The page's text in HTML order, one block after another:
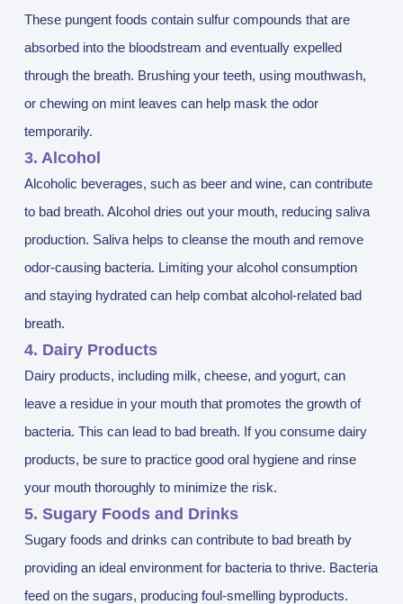
These pungent foods contain sulfur compounds that are
absorbed into the bloodstream and eventually expelled
through the breath. Brushing your teeth, using mouthwash,
or chewing on mint leaves can help mask the odor
temporarily.
3. Alcohol
Alcoholic beverages, such as beer and wine, can contribute
to bad breath. Alcohol dries out your mouth, reducing saliva
production. Saliva helps to cleanse the mouth and remove
odor-causing bacteria. Limiting your alcohol consumption
and staying hydrated can help combat alcohol-related bad
breath.
4. Dairy Products
Dairy products, including milk, cheese, and yogurt, can
leave a residue in your mouth that promotes the growth of
bacteria. This can lead to bad breath. If you consume dairy
products, be sure to practice good oral hygiene and rinse
your mouth thoroughly to minimize the risk.
5. Sugary Foods and Drinks
Sugary foods and drinks can contribute to bad breath by
providing an ideal environment for bacteria to thrive. Bacteria
feed on the sugars, producing foul-smelling byproducts.